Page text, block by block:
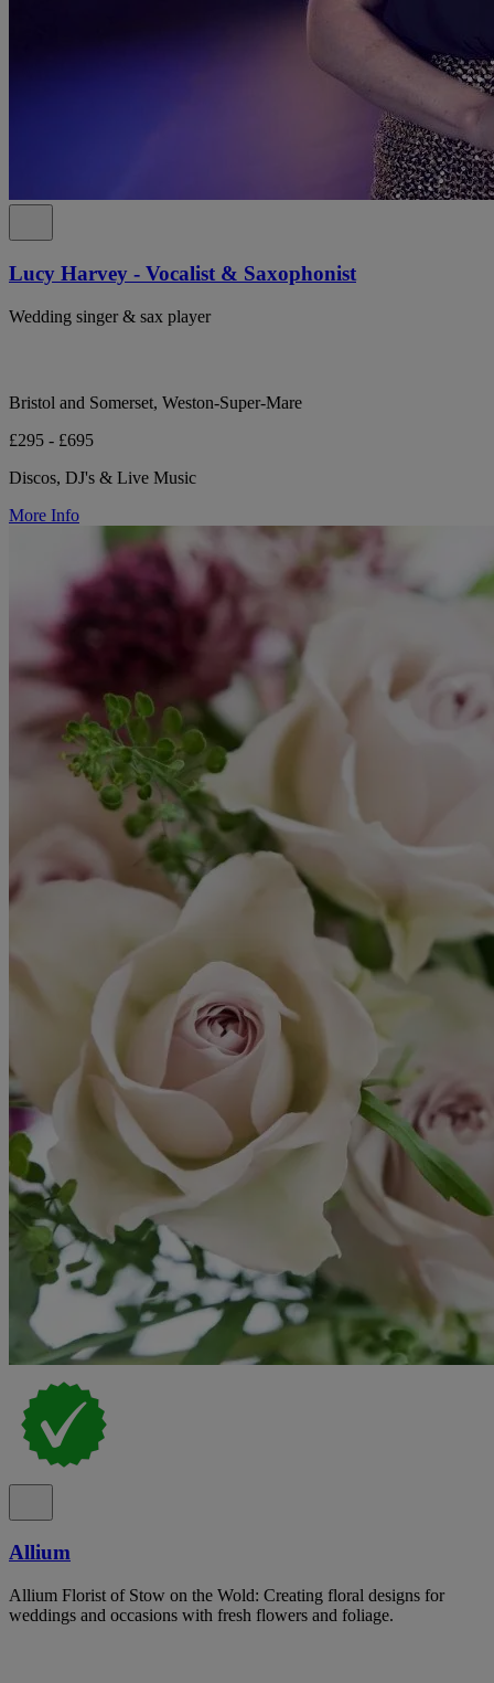
Lucy Harvey - Vocalist & Saxophonist
Wedding singer & sax player
Bristol and Somerset, Weston-Super-Mare
£295 - £695
Discos, DJ's & Live Music
More Info
Allium
Allium Florist of Stow on the Wold: Creating floral designs for
weddings and occasions with fresh flowers and foliage.